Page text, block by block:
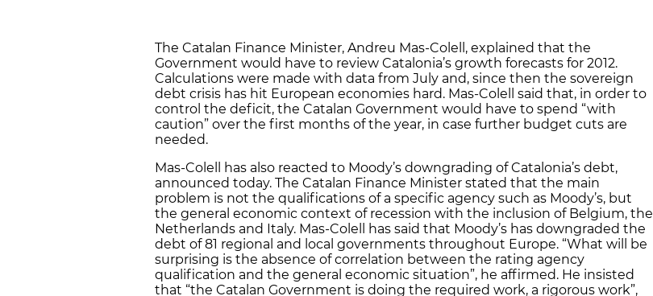
The Catalan Finance Minister, Andreu Mas-Colell, explained that the
Government would have to review Catalonia’s growth forecasts for 2012.
Calculations were made with data from July and, since then the sovereign
debt crisis has hit European economies hard. Mas-Colell said that, in order to
control the deficit, the Catalan Government would have to spend “with
caution” over the first months of the year, in case further budget cuts are
needed.
Mas-Colell has also reacted to Moody’s downgrading of Catalonia’s debt,
announced today. The Catalan Finance Minister stated that the main
problem is not the qualifications of a specific agency such as Moody’s, but
the general economic context of recession with the inclusion of Belgium, the
Netherlands and Italy. Mas-Colell has said that Moody’s has downgraded the
debt of 81 regional and local governments throughout Europe. “What will be
surprising is the absence of correlation between the rating agency
qualification and the general economic situation”, he affirmed. He insisted
that “the Catalan Government is doing the required work, a rigorous work”,